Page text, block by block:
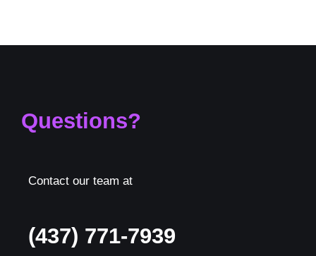
Questions?
Contact our team at
(437) 771-7939